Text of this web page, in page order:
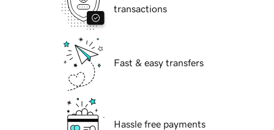
transactions
Fast & easy transfers
Hassle free payments